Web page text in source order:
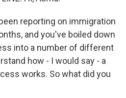
reporting on immigration
and you've boiled down
into a number of different
how - I would say - a
works. So what did you